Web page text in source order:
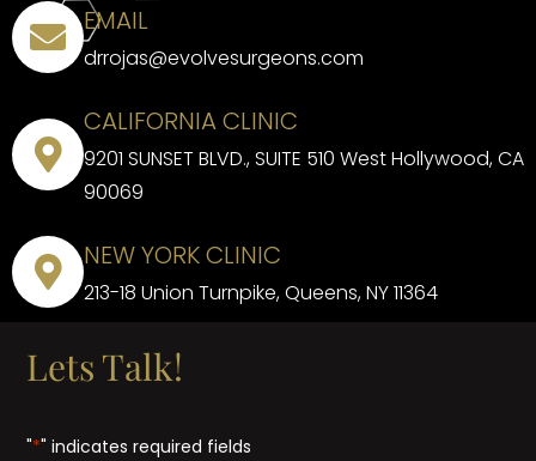
EMAIL
drrojas@evolvesurgeons.com
CALIFORNIA CLINIC
9201 SUNSET BLVD., SUITE 510 West Hollywood, CA
90069
NEW YORK CLINIC
213-18 Union Turnpike, Queens, NY 11364
Lets Talk!
"*" indicates required fields